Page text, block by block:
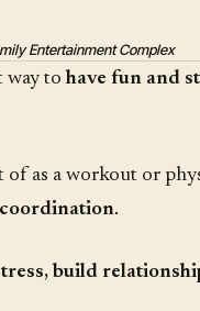
Entertainment Complex
way tohave fun and
as a workout or
.
build